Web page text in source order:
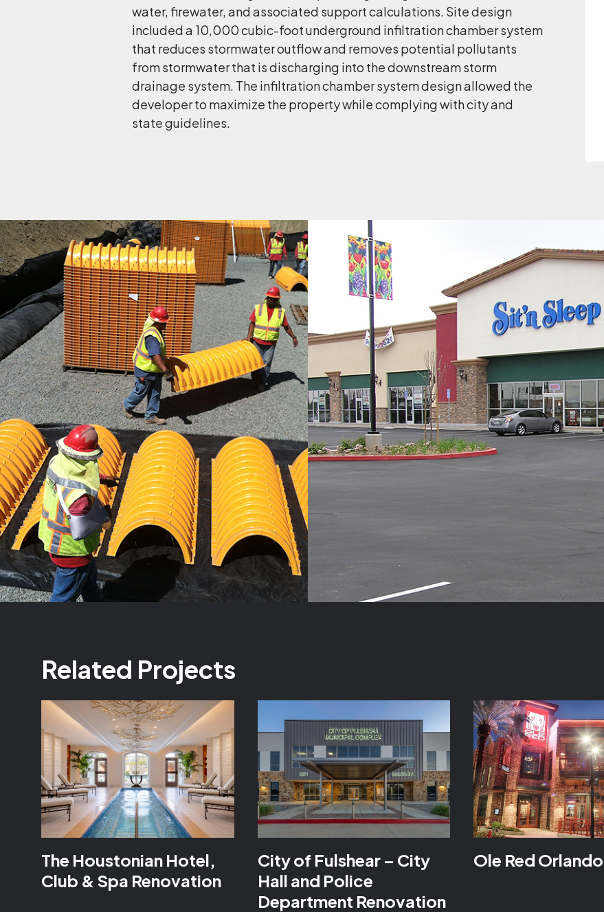
water, firewater, and associated support calculations. Site design
included a 10,000 cubic-foot underground infiltration chamber system
that reduces stormwater outflow and removes potential pollutants
from stormwater that is discharging into the downstream storm
drainage system. The infiltration chamber system design allowed the
developer to maximize the property while complying with city and
state guidelines.
Related Projects
The Houstonian Hotel,
Club & Spa Renovation
City of Fulshear – City
Hall and Police
Department Renovation
Ole Red Orlando